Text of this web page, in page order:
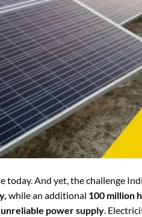
And yet, the challenge
while an additional 100 million
unreliable power supply.